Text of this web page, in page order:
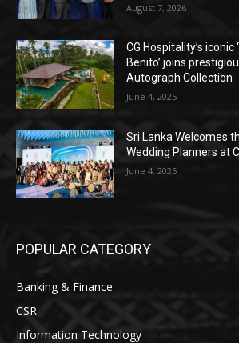
August 7, 2026
CG Hospitality’s iconic
Benito’ joins
Autograph Collection
June 4, 2025
Sri Lanka Welcomes
Wedding Planners at
June 4, 2025
POPULAR CATEGORY
Banking & Finance
CSR
Information Technology